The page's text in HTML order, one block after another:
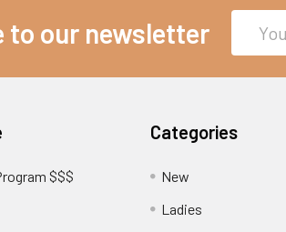
to our newsletter
Address
$$$
Categories
New
Ladies